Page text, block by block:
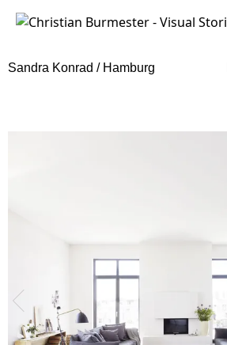
Christian Burmester - Visual Stories
Sandra Konrad / Hamburg